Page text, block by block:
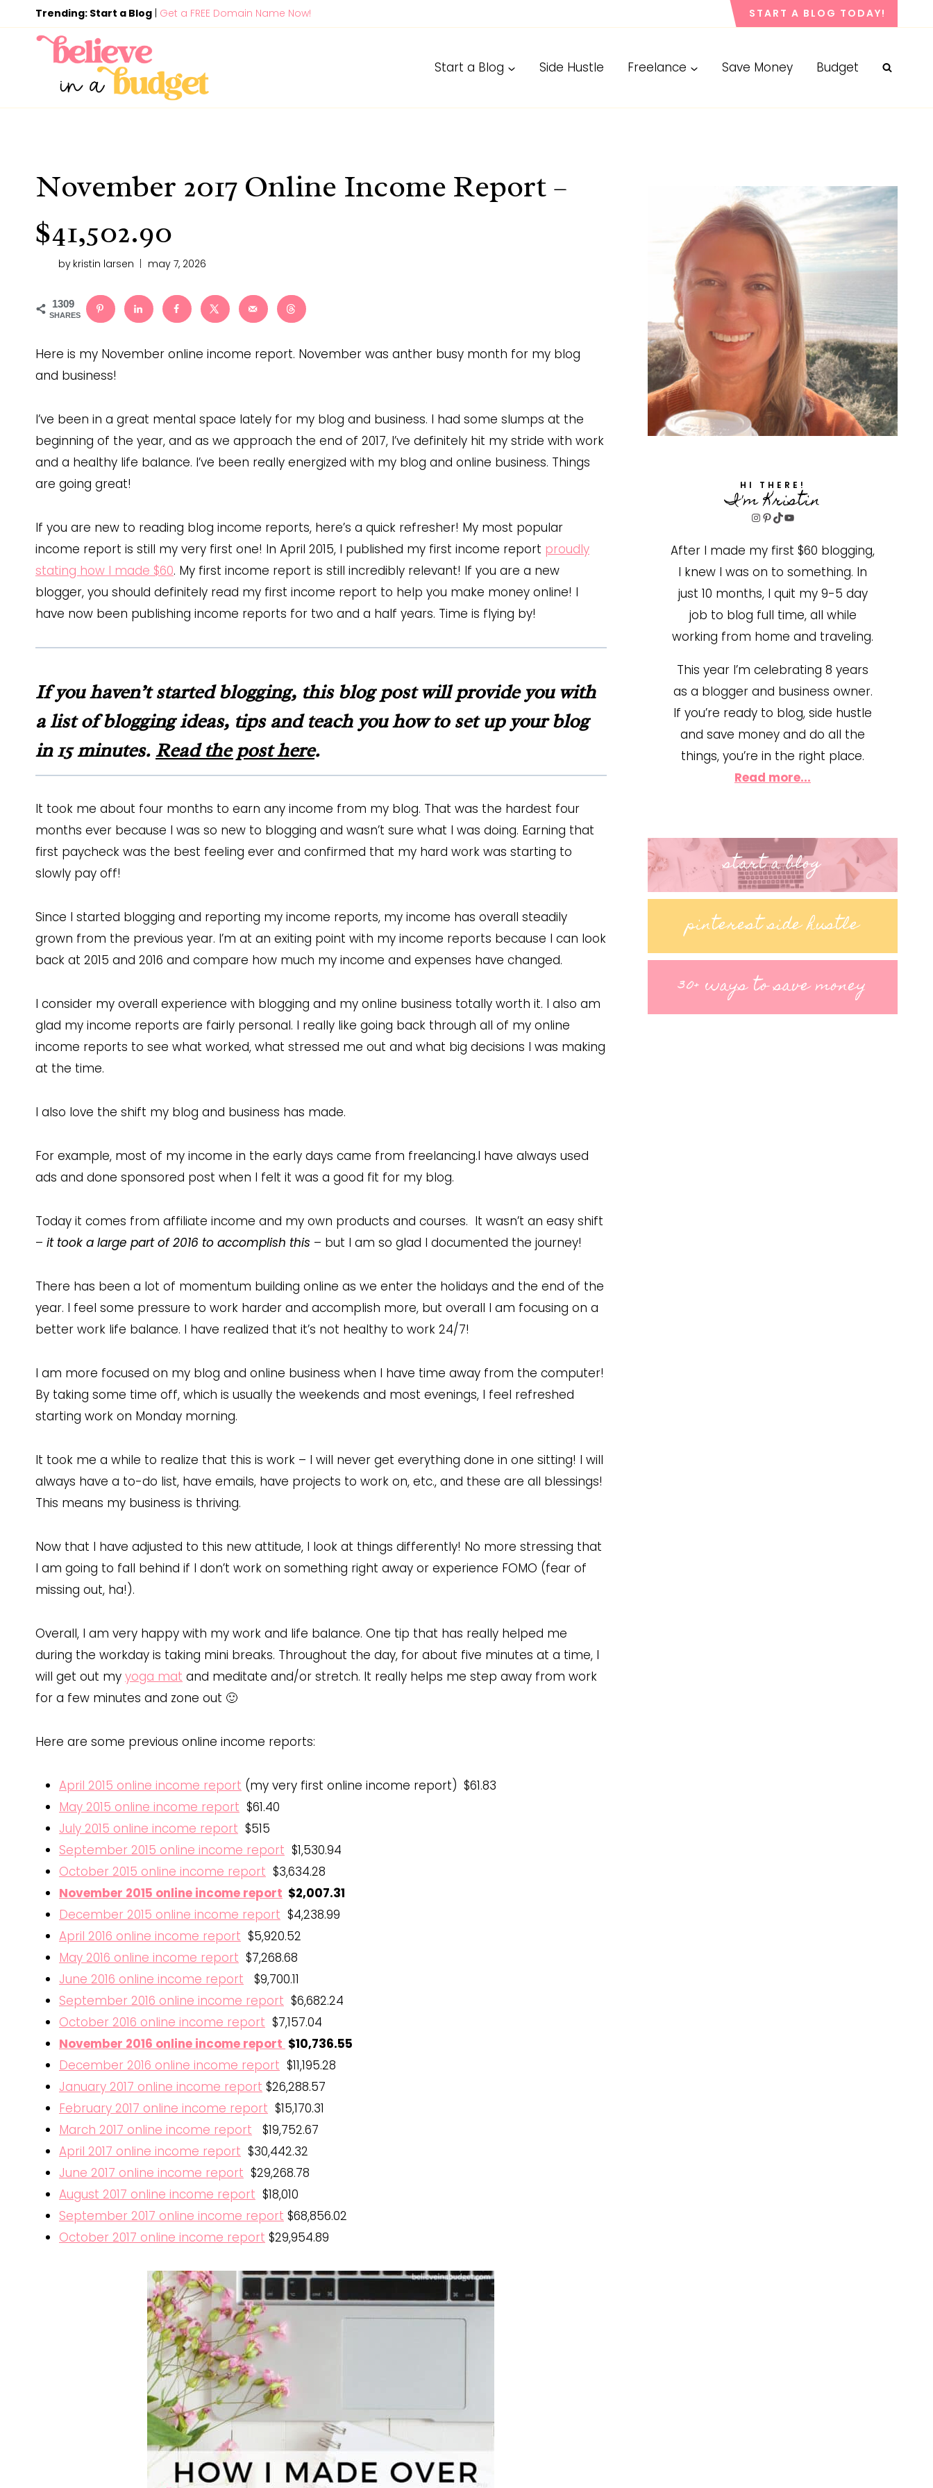
to
Trending: Start a Blog | Get a FREE Domain Name Now! START A BLOG TODAY!
Start a Blog Side Hustle Freelance Save Money Budget
November 2017 Online Income Report –
$41,502.90
by kristin larsen may 7, 2026
1309
SHARES
Here is my November online income report. November was anther busy month for my blog
and business!
I’ve been in a great mental space lately for my blog and business. I had some slumps at the
beginning of the year, and as we approach the end of 2017, I’ve definitely hit my stride with work
and a healthy life balance. I’ve been really energized with my blog and online business. Things
are going great!
If you are new to reading blog income reports, here’s a quick refresher! My most popular
income report is still my very first one! In April 2015, I published my first income report proudly
stating how I made $60. My first income report is still incredibly relevant! If you are a new
blogger, you should definitely read my first income report to help you make money online! I
have now been publishing income reports for two and a half years. Time is flying by!
If you haven’t started blogging, this blog post will provide you with
a list of blogging ideas, tips and teach you how to set up your blog
in 15 minutes. Read the post here.
It took me about four months to earn any income from my blog. That was the hardest four
months ever because I was so new to blogging and wasn’t sure what I was doing. Earning that
first paycheck was the best feeling ever and confirmed that my hard work was starting to
slowly pay off!
Since I started blogging and reporting my income reports, my income has overall steadily
grown from the previous year. I’m at an exiting point with my income reports because I can look
back at 2015 and 2016 and compare how much my income and expenses have changed.
I consider my overall experience with blogging and my online business totally worth it. I also am
glad my income reports are fairly personal. I really like going back through all of my online
income reports to see what worked, what stressed me out and what big decisions I was making
at the time.
I also love the shift my blog and business has made.
For example, most of my income in the early days came from freelancing.I have always used
ads and done sponsored post when I felt it was a good fit for my blog.
Today it comes from affiliate income and my own products and courses. It wasn’t an easy shift
– it took a large part of 2016 to accomplish this – but I am so glad I documented the journey!
There has been a lot of momentum building online as we enter the holidays and the end of the
year. I feel some pressure to work harder and accomplish more, but overall I am focusing on a
better work life balance. I have realized that it’s not healthy to work 24/7!
I am more focused on my blog and online business when I have time away from the computer!
By taking some time off, which is usually the weekends and most evenings, I feel refreshed
starting work on Monday morning.
It took me a while to realize that this is work – I will never get everything done in one sitting! I will
always have a to-do list, have emails, have projects to work on, etc., and these are all blessings!
This means my business is thriving.
Now that I have adjusted to this new attitude, I look at things differently! No more stressing that
I am going to fall behind if I don’t work on something right away or experience FOMO (fear of
missing out, ha!).
Overall, I am very happy with my work and life balance. One tip that has really helped me
during the workday is taking mini breaks. Throughout the day, for about five minutes at a time, I
will get out my yoga mat and meditate and/or stretch. It really helps me step away from work
for a few minutes and zone out 🙂
Here are some previous online income reports:
April 2015 online income report (my very first online income report) $61.83
May 2015 online income report $61.40
July 2015 online income report $515
September 2015 online income report $1,530.94
October 2015 online income report $3,634.28
November 2015 online income report $2,007.31
December 2015 online income report $4,238.99
April 2016 online income report $5,920.52
May 2016 online income report $7,268.68
June 2016 online income report $9,700.11
September 2016 online income report $6,682.24
October 2016 online income report $7,157.04
November 2016 online income report $10,736.55
December 2016 online income report $11,195.28
January 2017 online income report $26,288.57
February 2017 online income report $15,170.31
March 2017 online income report $19,752.67
April 2017 online income report $30,442.32
June 2017 online income report $29,268.78
August 2017 online income report $18,010
September 2017 online income report $68,856.02
October 2017 online income report $29,954.89
HI THERE!
I'm Kristin
Instagram
Pinterest
TikTokYouTube
After I made my first $60 blogging,
I knew I was on to something. In
just 10 months, I quit my 9-5 day
job to blog full time, all while
working from home and traveling.
This year I’m celebrating 8 years
as a blogger and business owner.
If you’re ready to blog, side hustle
and save money and do all the
things, you’re in the right place.
Read more...
start a blog
pinterest side hustle
30+ ways to save money